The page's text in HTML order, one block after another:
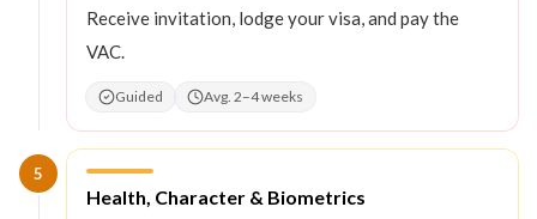
Receive invitation, lodge your visa, and pay the
VAC.
Guided Avg. 2–4 weeks
5
Step5:
Health, Character & Biometrics